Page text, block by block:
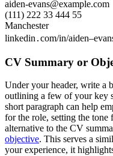
aiden-evans@example.com
(111) 222 33 444 55
Manchester
linkedin․com/in/
CV Summary or
Under your header, write a
outlining a few of your key
short paragraph can help
for the role, setting the
alternative to the CV
objective. This serves a
your experience, it